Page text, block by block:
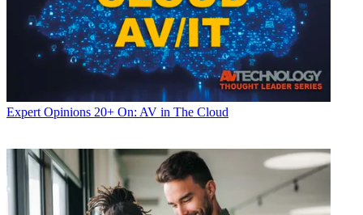
Expert Opinions 20+ On: AV in The Cloud